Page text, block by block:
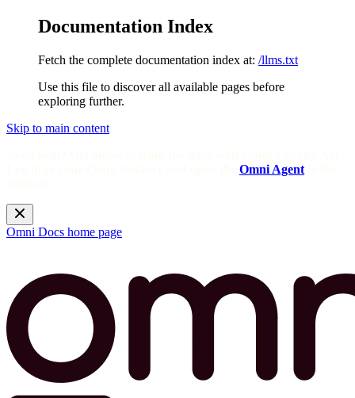
Documentation Index
Fetch the complete documentation index at: /llms.txt
Use this file to discover all available pages before
exploring further.
Skip to main content
Omni Agent
Omni Docs home page